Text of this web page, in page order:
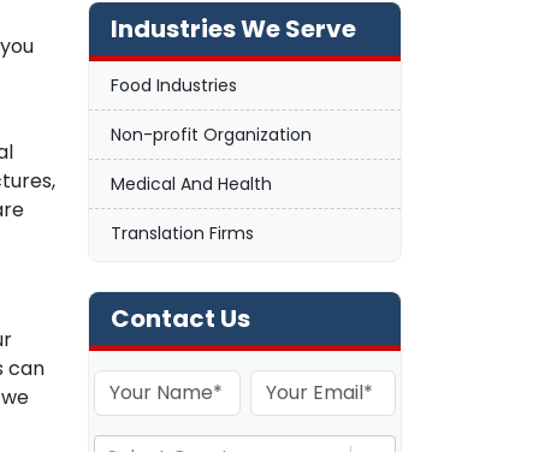
can
Industries We Serve
Food Industries
Non-profit Organization
Medical And Health
Translation Firms
Contact Us